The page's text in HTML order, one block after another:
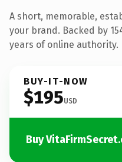
A short, memorable,
your brand. Backed by
years of online authority.
BUY-IT-NOW
$195USD
Buy